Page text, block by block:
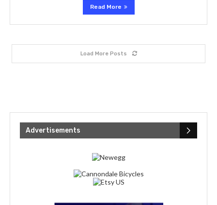
Read More
Load More Posts
Advertisements